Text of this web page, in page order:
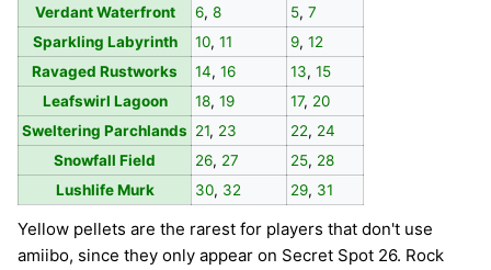
Verdant Waterfront
6, 8 5, 7
Sparkling Labyrinth
10, 11 9, 12
Ravaged Rustworks
14, 16 13, 15
Leafswirl Lagoon
18, 19 17, 20
Sweltering Parchlands 21, 23 22, 24
Snowfall Field
26, 27 25, 28
Lushlife Murk
30, 32 29, 31
Yellow pellets are the rarest for players that don't use
amiibo, since they only appear on Secret Spot 26. Rock